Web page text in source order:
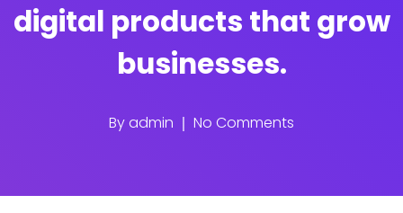
digital products that grow
businesses.
Byadmin No Comments